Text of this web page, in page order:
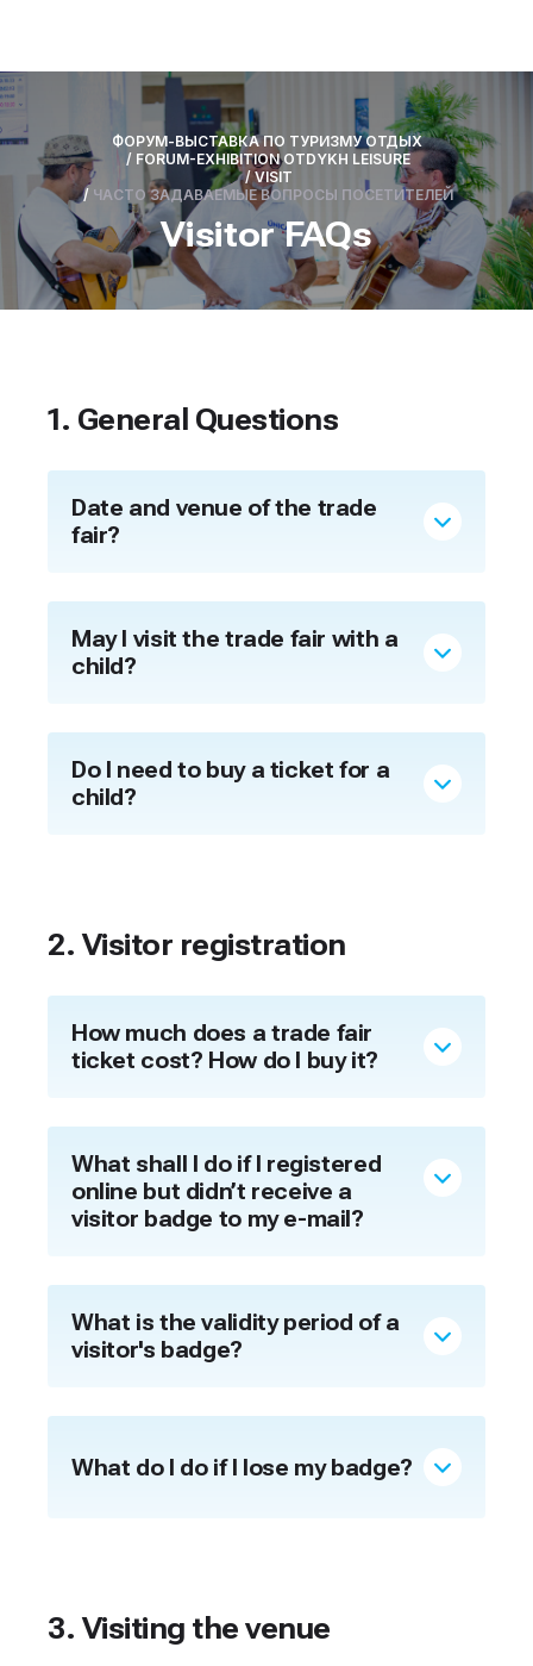
ФОРУМ-ВЫСТАВКА ПО ТУРИЗМУ ОТДЫХ
/ FORUM-EXHIBITION OTDYKH LEISURE
/VISIT
/ ЧАСТО ЗАДАВАЕМЫЕ ВОПРОСЫ ПОСЕТИТЕЛЕЙ
Visitor FAQs
1. General Questions
Date and venue of the trade
fair?
May I visit the trade fair with a
child?
Do I need to buy a ticket for a
child?
2. Visitor registration
How much does a trade fair
ticket cost? How do I buy it?
What shall I do if I registered
online but didn’t receive a
visitor badge to my e-mail?
What is the validity period of a
visitor's badge?
What do I do if I lose my badge?
3. Visiting the venue